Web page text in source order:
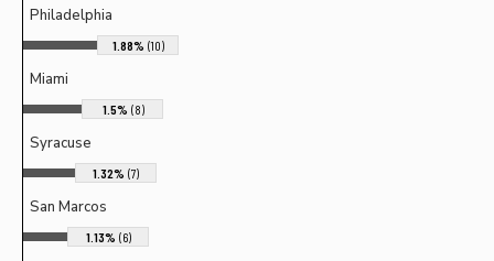
Philadelphia
1.88% (10)
Miami
1.5% (8)
Syracuse
1.32% (7)
San Marcos
1.13% (6)